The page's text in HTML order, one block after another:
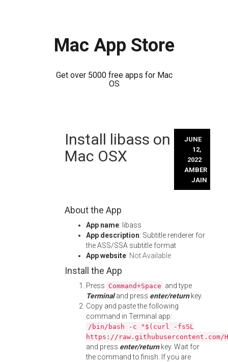
Mac App Store
Get over 5000 free apps for Mac
OS
Install libass on
Mac OSX
JUNE
12,
2022
AMBER
JAIN
About the App
App name: libass
App description: Subtitle renderer for
the ASS/SSA subtitle format
App website: Not Available
Install the App
Press Command+Space and type
Terminaland press enter/returnkey.
Copy and paste the following
command in Terminal app:
/bin/bash -c "$(curl -fsSL
https://
and press enter/returnkey. Wait for
the command to finish. If you are